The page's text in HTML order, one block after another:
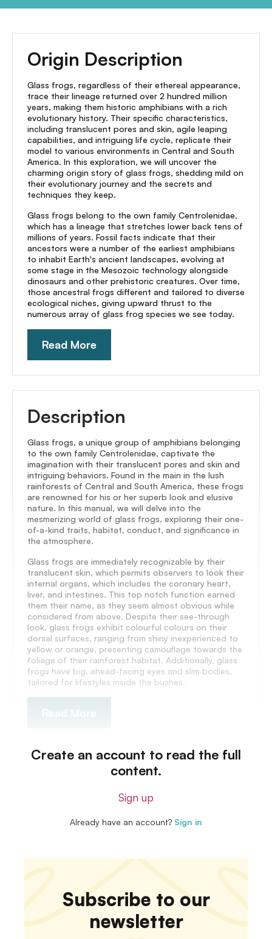
Origin Description
Glass frogs, regardless of their ethereal appearance,
trace their lineage returned over 2 hundred million
years, making them historic amphibians with a rich
evolutionary history. Their specific characteristics,
including translucent pores and skin, agile leaping
capabilities, and intriguing life cycle, replicate their
model to various environments in Central and South
America. In this exploration, we will uncover the
charming origin story of glass frogs, shedding mild on
their evolutionary journey and the secrets and
techniques they keep.
Glass frogs belong to the own family Centrolenidae,
which has a lineage that stretches lower back tens of
millions of years. Fossil facts indicate that their
ancestors were a number of the earliest amphibians
to inhabit Earth's ancient landscapes, evolving at
some stage in the Mesozoic technology alongside
dinosaurs and other prehistoric creatures. Over time,
those ancestral frogs different and tailored to diverse
ecological niches, giving upward thrust to the
numerous array of glass frog species we see today.
Read More
Description
Glass frogs, a unique group of amphibians belonging
to the own family Centrolenidae, captivate the
imagination with their translucent pores and skin and
intriguing behaviors. Found in the main in the lush
rainforests of Central and South America, these frogs
are renowned for his or her superb look and elusive
nature. In this manual, we will delve into the
mesmerizing world of glass frogs, exploring their one-
of-a-kind traits, habitat, conduct, and significance in
the atmosphere.
Glass frogs are immediately recognizable by their
translucent skin, which permits observers to look their
internal organs, which includes the coronary heart,
liver, and intestines. This top notch function earned
them their name, as they seem almost obvious while
considered from above. Despite their see-through
look, glass frogs exhibit colourful colours on their
dorsal surfaces, ranging from shiny inexperienced to
yellow or orange, presenting camouflage towards the
foliage of their rainforest habitat. Additionally, glass
frogs have big, ahead-facing eyes and slim bodies,
tailored for lifestyles inside the bushes.
Create an account to read the full
content.
Sign up
Already have an account? Sign in
Subscribe to our
newsletter